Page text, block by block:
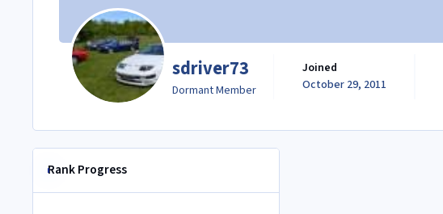
sdriver73
Dormant Member
Joined
October 29, 2011
Rank Progress